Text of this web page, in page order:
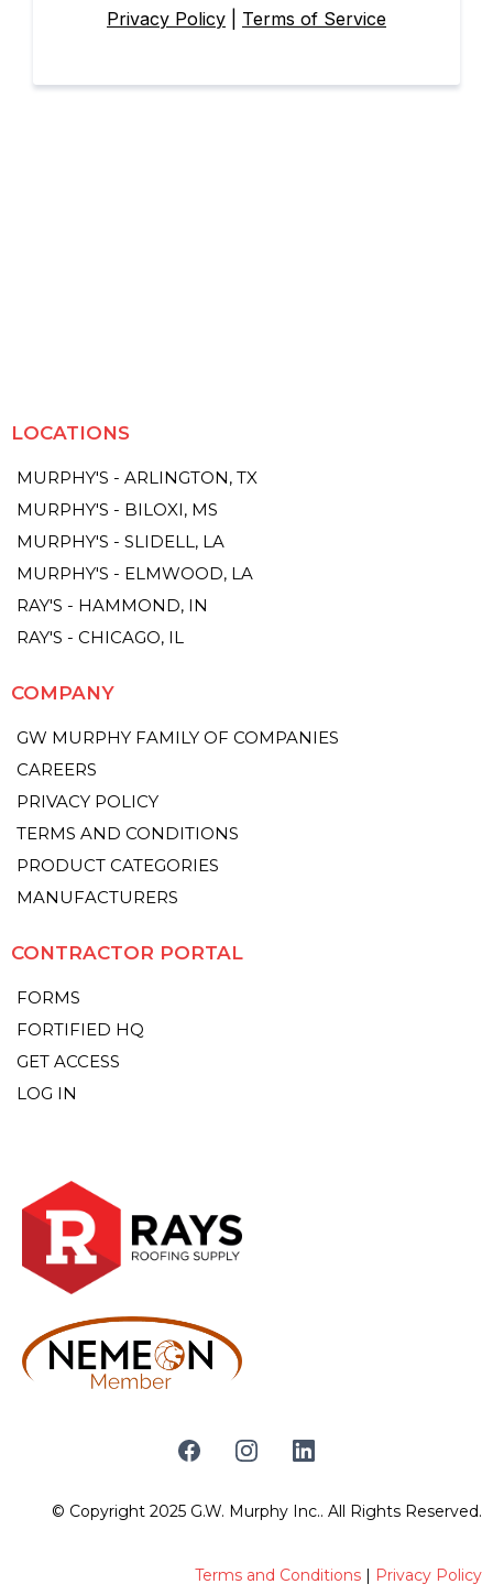
Privacy Policy Terms of Service
LOCATIONS
MURPHY'S - ARLINGTON, TX
MURPHY'S - BILOXI, MS
MURPHY'S - SLIDELL, LA
MURPHY'S - ELMWOOD, LA
RAY'S - HAMMOND, IN
RAY'S - CHICAGO, IL
COMPANY
GW MURPHY FAMILY OF COMPANIES
CAREERS
PRIVACY POLICY
TERMS AND CONDITIONS
PRODUCT CATEGORIES
MANUFACTURERS
CONTRACTOR PORTAL
FORMS
FORTIFIED HQ
GET ACCESS
LOG IN
© Copyright 2025 G.W. Murphy Inc.. All Rights Reserved.
Terms and Conditions | Privacy Policy